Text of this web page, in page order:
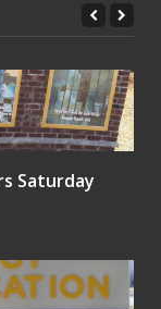
Saturday